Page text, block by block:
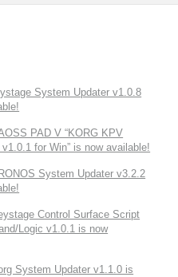
System Updater v1.0.8
PAD V “KORG KPV
for Win” is now available!
System Updater v3.2.2
Control Surface Script
Logic v1.0.1 is now
System Updater v1.1.0 is